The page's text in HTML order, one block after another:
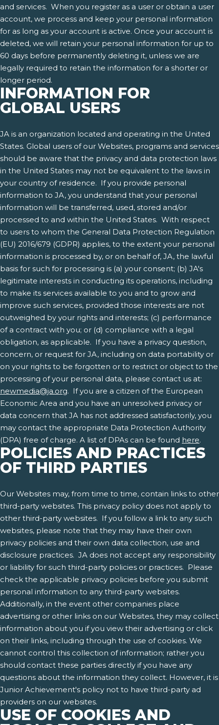
and services. When you register as a user or obtain a user
account, we process and keep your personal information
for as long as your account is active. Once your account is
deleted, we will retain your personal information for up to
60 days before permanently deleting it, unless we are
legally required to retain the information for a shorter or
longer period.
INFORMATION FOR
GLOBAL USERS
JA is an organization located and operating in the United
States. Global users of our Websites, programs and services
should be aware that the privacy and data protection laws
in the United States may not be equivalent to the laws in
your country of residence. If you provide personal
information to JA, you understand that your personal
information will be transferred, used, stored and/or
processed to and within the United States. With respect
to users to whom the General Data Protection Regulation
(EU) 2016/679 (GDPR) applies, to the extent your personal
information is processed by, or on behalf of, JA, the lawful
basis for such for processing is (a) your consent; (b) JA's
legitimate interests in conducting its operations, including
to make its services available to you and to grow and
improve such services, provided those interests are not
outweighed by your rights and interests; (c) performance
of a contract with you; or (d) compliance with a legal
obligation, as applicable. If you have a privacy question,
concern, or request for JA, including on data portability or
on your rights to be forgotten or to restrict or object to the
processing of your personal data, please contact us at:
newmedia@ja.org. If you are a citizen of the European
Economic Area and you have an unresolved privacy or
data concern that JA has not addressed satisfactorily, you
may contact the appropriate Data Protection Authority
(DPA) free of charge. A list of DPAs can be found here.
POLICIES AND PRACTICES
OF THIRD PARTIES
Our Websites may, from time to time, contain links to other
third-party websites. This privacy policy does not apply to
other third-party websites. If you follow a link to any such
websites, please note that they may have their own
privacy policies and their own data collection, use and
disclosure practices. JA does not accept any responsibility
or liability for such third-party policies or practices. Please
check the applicable privacy policies before you submit
personal information to any third-party websites.
Additionally, in the event other companies place
advertising or other links on our Websites, they may collect
information about you if you view their advertising or click
on their links, including through the use of cookies. We
cannot control this collection of information; rather you
should contact these parties directly if you have any
questions about the information they collect. However, it is
Junior Achievement's policy not to have third-party ad
providers on our websites.
USE OF COOKIES AND